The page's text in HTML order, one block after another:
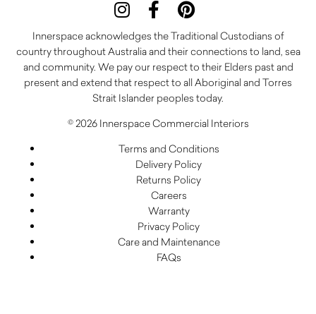
Innerspace acknowledges the Traditional Custodians of
country throughout Australia and their connections to land, sea
and community. We pay our respect to their Elders past and
present and extend that respect to all Aboriginal and Torres
Strait Islander peoples today.
© 2026 Innerspace Commercial Interiors
Terms and Conditions
Delivery Policy
Returns Policy
Careers
Warranty
Privacy Policy
Care and Maintenance
FAQs